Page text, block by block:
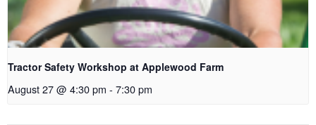
Tractor Safety Workshop at Applewood Farm
August 27 @ 4:30 pm - 7:30 pm